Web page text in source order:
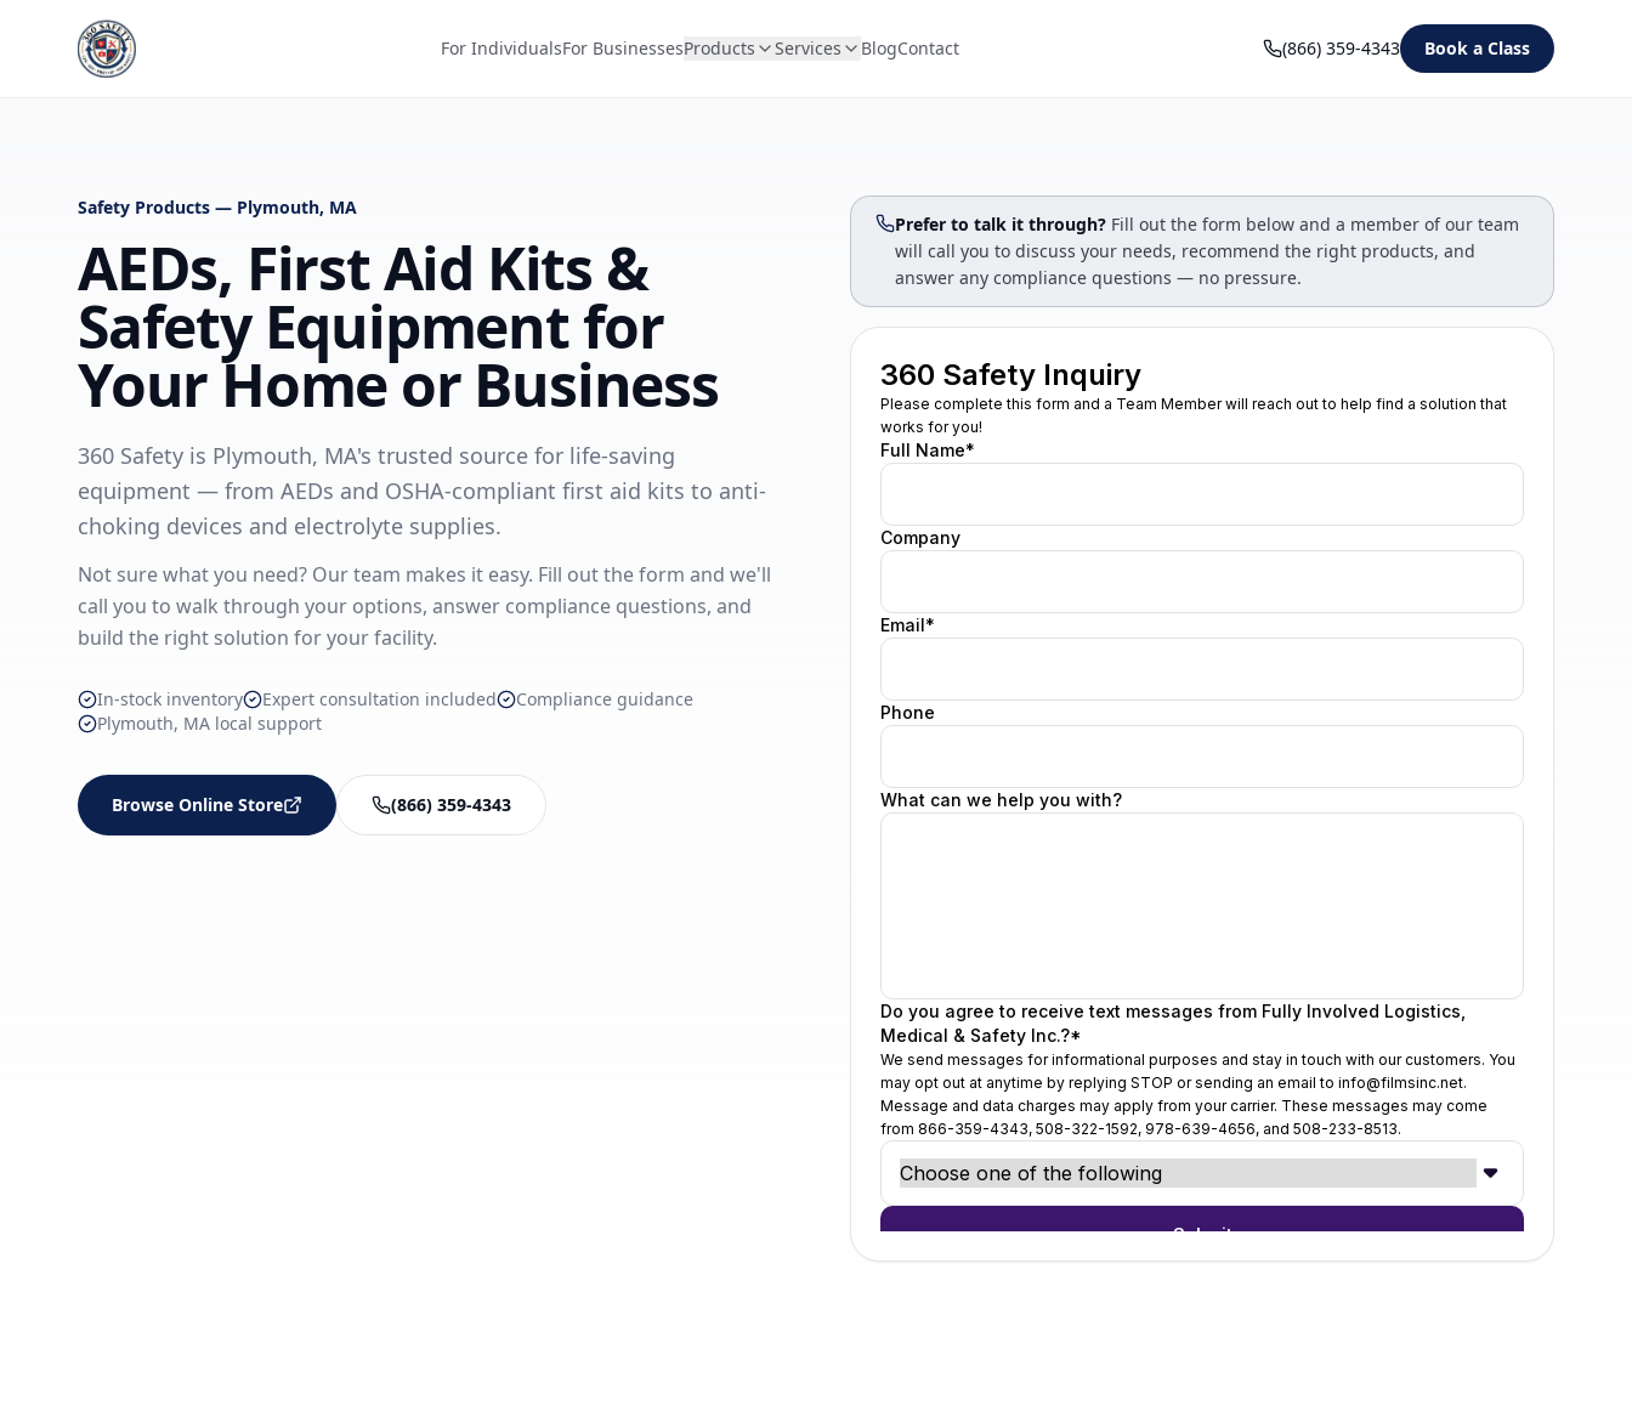
For IndividualsFor BusinessesProducts Services BlogContact (866) 359-4343 Book a Class
Safety Products — Plymouth, MA
AEDs, First Aid Kits &
Safety Equipment for
Your Home or Business
360 Safety is Plymouth, MA's trusted source for life-saving
equipment — from AEDs and OSHA-compliant first aid kits to anti-
choking devices and electrolyte supplies.
Not sure what you need? Our team makes it easy. Fill out the form and we'll
call you to walk through your options, answer compliance questions, and
build the right solution for your facility.
In-stock inventory Expert consultation included
Compliance guidance
Plymouth, MA local support
Browse Online Store (866) 359-4343
Prefer to talk it through? Fill out the form below and a member of our team
will call you to discuss your needs, recommend the right products, and
answer any compliance questions — no pressure.